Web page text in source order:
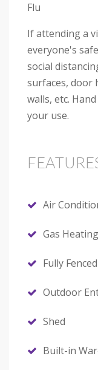
Flu
If attending a
everyone's
social
surfaces, door
walls, etc.
your use.
Air
Gas Heating
Fully Fenced
Outdoor
Shed
Built-in